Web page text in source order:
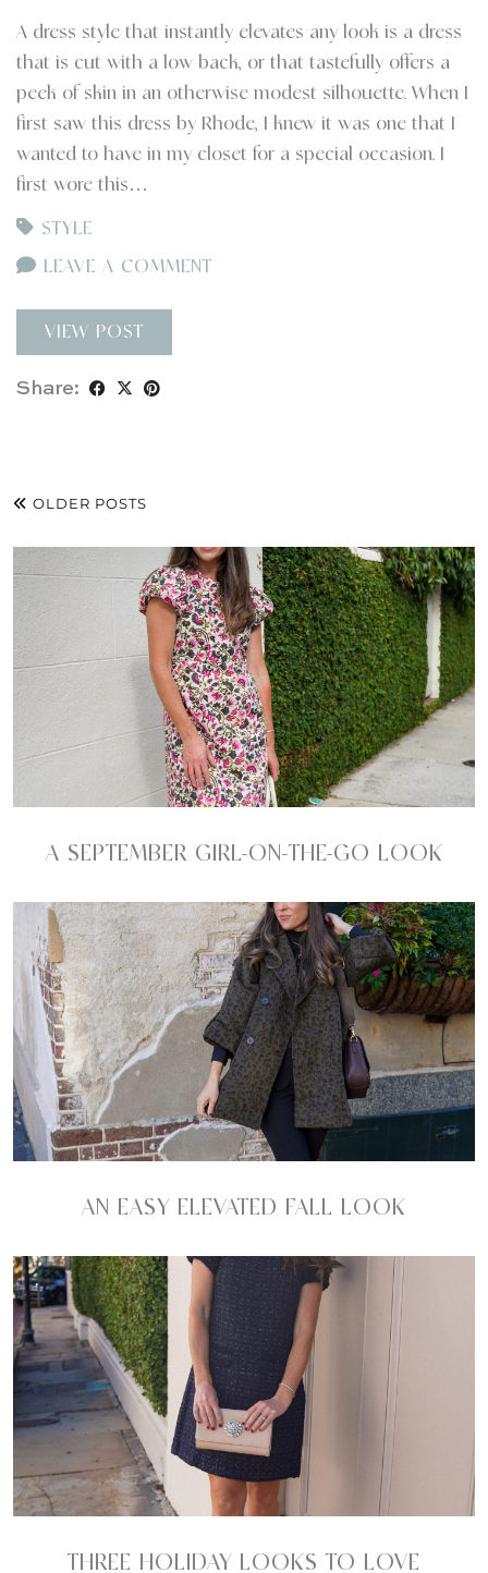
A dress style that instantly elevates any look is a dress
that is cut with a low back, or that tastefully offers a
peek of skin in an otherwise modest silhouette. When I
first saw this dress by Rhode, I knew it was one that I
wanted to have in my closet for a special occasion. I
first wore this…
STYLE
LEAVE A COMMENT
VIEW POST
Share:
OLDER POSTS
A SEPTEMBER GIRL-ON-THE-GO LOOK
AN EASY ELEVATED FALL LOOK
THREE HOLIDAY LOOKS TO LOVE